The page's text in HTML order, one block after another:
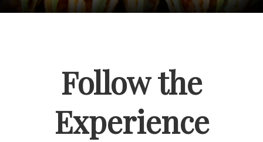
Follow the
Experience